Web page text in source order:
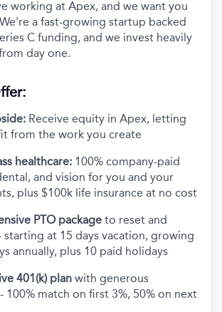
working at Apex, and we want you
a fast-growing startup backed
C funding, and we invest heavily
day one.
Receive equity in Apex, letting
from the work you create
healthcare: 100% company-paid
and vision for you and your
plus $100k life insurance at no cost
PTO package to reset and
starting at 15 days vacation, growing
annually, plus 10 paid holidays
401(k) plan with generous
100% match on first 3%, 50% on next